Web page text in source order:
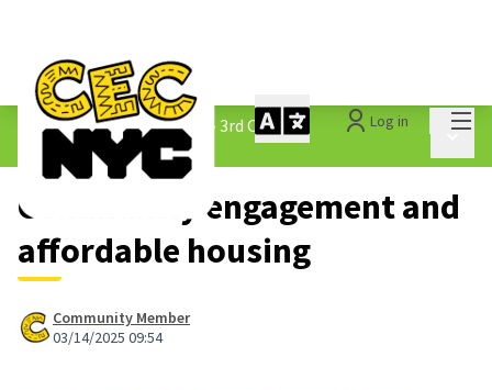
Log in
The People&#39;s Money - 3rd Cycle /
1.3 Submitted Ideas
Community engagement and
affordable housing
Community Member
03/14/2025 09:54